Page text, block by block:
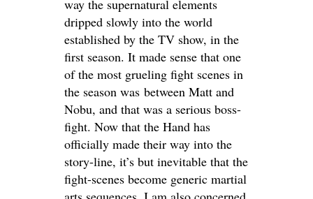
way the supernatural elements
dripped slowly into the world
established by the TV show, in the
first season. It made sense that one
of the most grueling fight scenes in
the season was between Matt and
Nobu, and that was a serious boss-
fight. Now that the Hand has
officially made their way into the
story-line, it’s but inevitable that the
fight-scenes become generic martial